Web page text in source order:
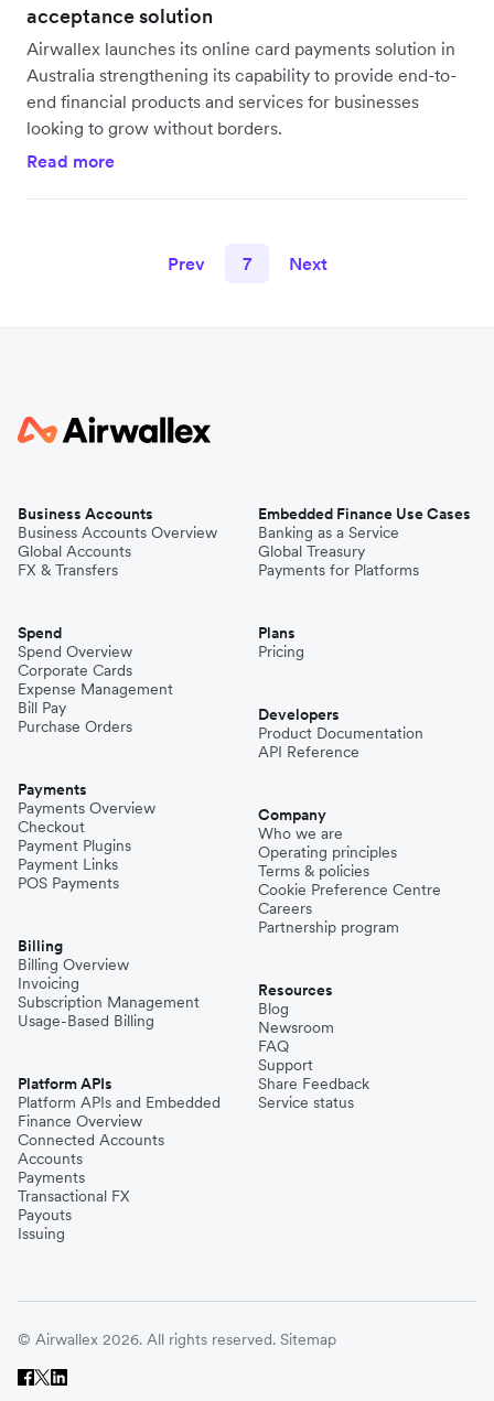
acceptance solution
Airwallex launches its online card payments solution in
Australia strengthening its capability to provide end-to-
end financial products and services for businesses
looking to grow without borders.
Read more
Prev 7 Next
Business Accounts
Business Accounts Overview
Global Accounts
FX & Transfers
Spend
Spend Overview
Corporate Cards
Expense Management
Bill Pay
Purchase Orders
Payments
Payments Overview
Checkout
Payment Plugins
Payment Links
POS Payments
Billing
Billing Overview
Invoicing
Subscription Management
Usage-Based Billing
Platform APIs
Platform APIs and Embedded
Finance Overview
Connected Accounts
Accounts
Payments
Transactional FX
Payouts
Issuing
Embedded Finance Use Cases
Banking as a Service
Global Treasury
Payments for Platforms
Plans
Pricing
Developers
Product Documentation
API Reference
Company
Who we are
Operating principles
Terms & policies
Cookie Preference Centre
Careers
Partnership program
Resources
Blog
Newsroom
FAQ
Support
Share Feedback
Service status
© Airwallex 2026. All rights reserved. Sitemap